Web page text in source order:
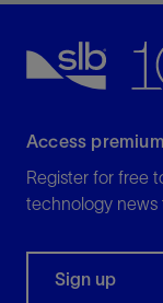
View
Access
Register for free
technology news
Sign up